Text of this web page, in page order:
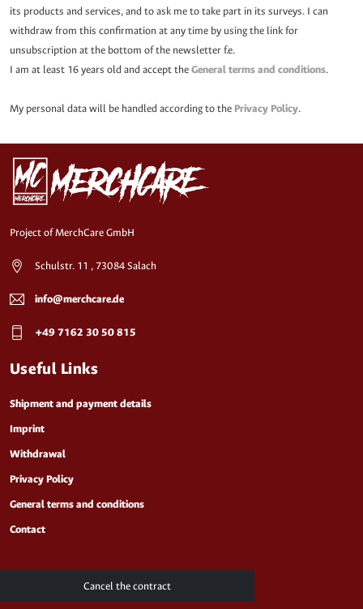
its products and services, and to ask me to take part in its surveys. I can
withdraw from this confirmation at any time by using the link for
unsubscription at the bottom of the newsletter f.e.
I am at least 16 years old and accept theGeneral terms and conditions.
My personal data will be handled according to the Privacy Policy.
Project of MerchCare GmbH
Schulstr. 11 , 73084 Salach
info@merchcare.de
+49 7162 30 50 815
Useful Links
Shipment and payment details
Imprint
Withdrawal
Privacy Policy
General terms and conditions
Contact
Cancel the contract